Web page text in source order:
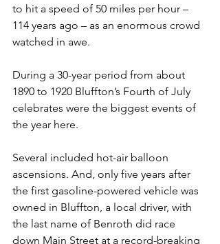
to hit a speed of 50 miles per hour –
114 years ago – as an enormous crowd
watched in awe.
During a 30-year period from about
1890 to 1920 Bluffton’s Fourth of July
celebrates were the biggest events of
the year here.
Several included hot-air balloon
ascensions. And, only five years after
the first gasoline-powered vehicle was
owned in Bluffton, a local driver, with
the last name of Benroth did race
down Main Street at a record-breaking